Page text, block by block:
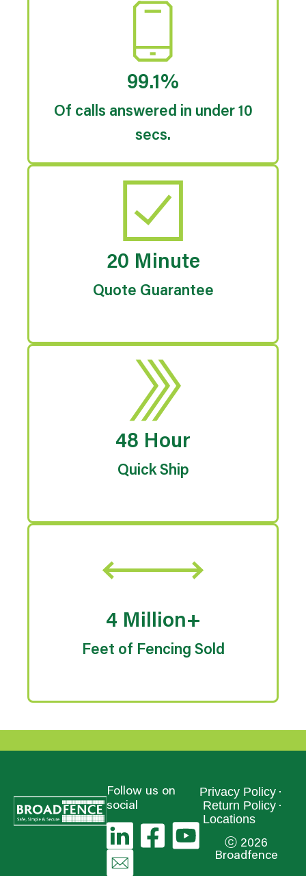
99.1%
Of calls answered in under 10
secs.
20 Minute
Quote Guarantee
48 Hour
Quick Ship
4 Million+
Feet of Fencing Sold
Follow us on
social
Privacy Policy
Return Policy
Locations
ⓒ 2026
Broadfence